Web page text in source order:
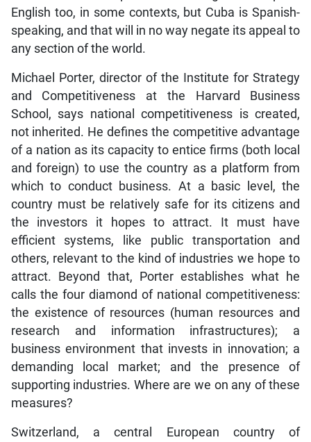
English too, in some contexts, but Cuba is Spanish-
speaking, and that will in no way negate its appeal to
any section of the world.
Michael Porter, director of the Institute for Strategy
and Competitiveness at the Harvard Business
School, says national competitiveness is created,
not inherited. He defines the competitive advantage
of a nation as its capacity to entice firms (both local
and foreign) to use the country as a platform from
which to conduct business. At a basic level, the
country must be relatively safe for its citizens and
the investors it hopes to attract. It must have
efficient systems, like public transportation and
others, relevant to the kind of industries we hope to
attract. Beyond that, Porter establishes what he
calls the four diamond of national competitiveness:
the existence of resources (human resources and
research and information infrastructures); a
business environment that invests in innovation; a
demanding local market; and the presence of
supporting industries. Where are we on any of these
measures?
Switzerland, a central European country of